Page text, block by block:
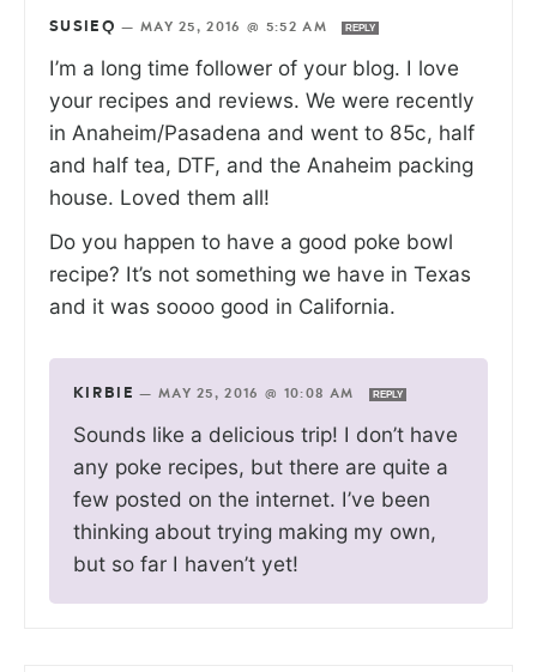
SUSIEQ — MAY 25, 2016 @ 5:52 AM REPLY
I’m a long time follower of your blog. I love
your recipes and reviews. We were recently
in Anaheim/Pasadena and went to 85c, half
and half tea, DTF, and the Anaheim packing
house. Loved them all!
Do you happen to have a good poke bowl
recipe? It’s not something we have in Texas
and it was soooo good in California.
KIRBIE — MAY 25, 2016 @ 10:08 AM REPLY
Sounds like a delicious trip! I don’t have
any poke recipes, but there are quite a
few posted on the internet. I’ve been
thinking about trying making my own,
but so far I haven’t yet!